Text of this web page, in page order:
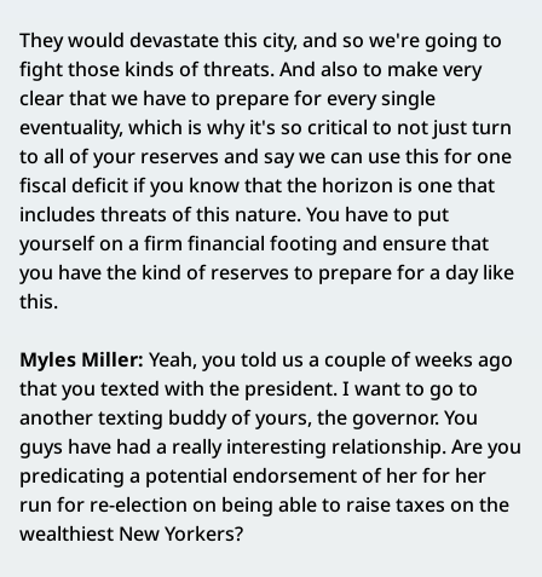
They would devastate this city, and so we're going to
fight those kinds of threats. And also to make very
clear that we have to prepare for every single
eventuality, which is why it's so critical to not just turn
to all of your reserves and say we can use this for one
fiscal deficit if you know that the horizon is one that
includes threats of this nature. You have to put
yourself on a firm financial footing and ensure that
you have the kind of reserves to prepare for a day like
this.
Myles Miller: Yeah, you told us a couple of weeks ago
that you texted with the president. I want to go to
another texting buddy of yours, the governor. You
guys have had a really interesting relationship. Are you
predicating a potential endorsement of her for her
run for re-election on being able to raise taxes on the
wealthiest New Yorkers?